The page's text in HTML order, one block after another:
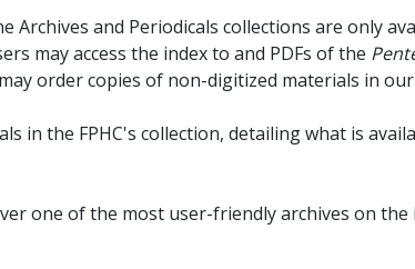
and Periodicals collections are only
may access the index to and PDFs of the
order copies of non-digitized materials in
in the FPHC's collection, detailing what is
one of the most user-friendly archives on